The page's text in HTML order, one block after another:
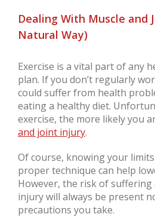
Dealing With Muscle and
Natural Way)
Exercise is a vital part of any
plan. If you don’t regularly
could suffer from health
eating a healthy diet.
exercise, the more likely you
and joint injury.
Of course, knowing your
proper technique can help
However, the risk of suffering
injury will always be present
precautions you take.